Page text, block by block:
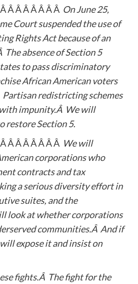
Â Â Â Â Â Â Â On June 25,
Court suspended the use of
Rights Act because of an
absence of Section 5
to pass discriminatory
African American voters
redistricting schemes
impunity.Â We will
restore Section 5.
Â Â Â Â Â Â Â We will
corporations who
contracts and tax
a serious diversity effort in
suites, and the
look at whether corporations
communities.Â And if
expose it and insist on
fights.Â The fight for the